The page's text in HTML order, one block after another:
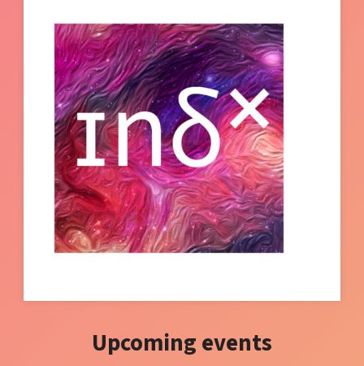
Upcoming events